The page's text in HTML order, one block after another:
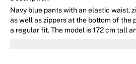
Navy blue pants with an elastic waist,
as well as zippers at the bottom of the
a regular fit. The model is 172 cm tall and is wearing a size S /